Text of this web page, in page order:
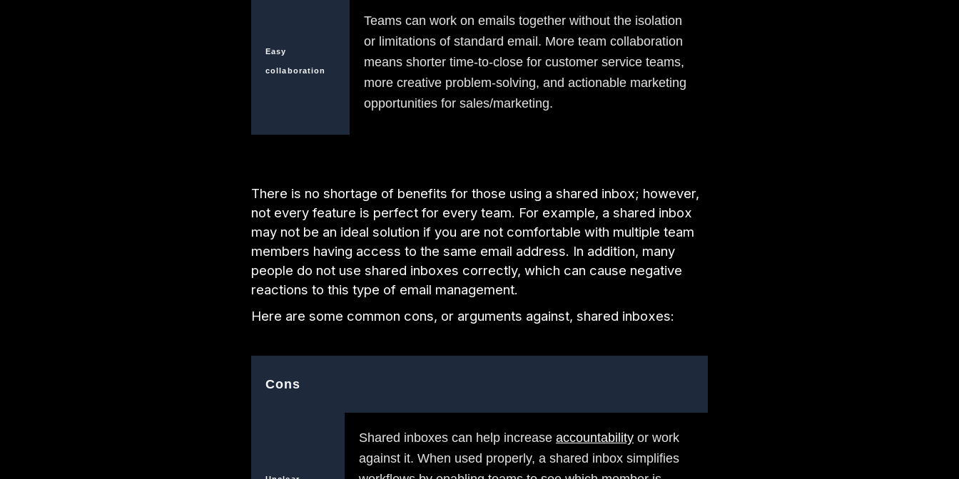
Easy
collaboration
Teams can work on emails together without the isolation
or limitations of standard email. More team collaboration
means shorter time-to-close for customer service teams,
more creative problem-solving, and actionable marketing
opportunities for sales/marketing.
There is no shortage of benefits for those using a shared inbox; however,
not every feature is perfect for every team. For example, a shared inbox
may not be an ideal solution if you are not comfortable with multiple team
members having access to the same email address. In addition, many
people do not use shared inboxes correctly, which can cause negative
reactions to this type of email management.
Here are some common cons, or arguments against, shared inboxes:
Cons
Shared inboxes can help increase accountability or work
against it. When used properly, a shared inbox simplifies